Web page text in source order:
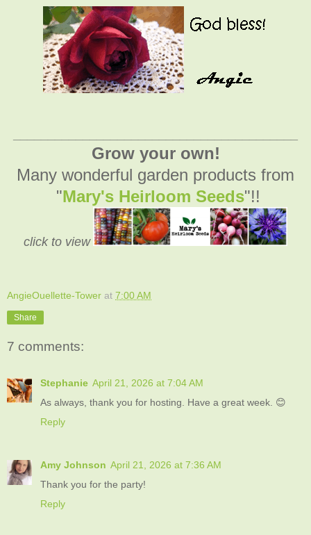
Grow your own!
Many wonderful garden products from
"Mary's Heirloom Seeds"!!
click to view
AngieOuellette-Tower at 7:00 AM
Share
7 comments:
Stephanie April 21, 2026 at 7:04 AM
As always, thank you for hosting. Have a great week. 😊
Reply
Amy Johnson April 21, 2026 at 7:36 AM
Thank you for the party!
Reply